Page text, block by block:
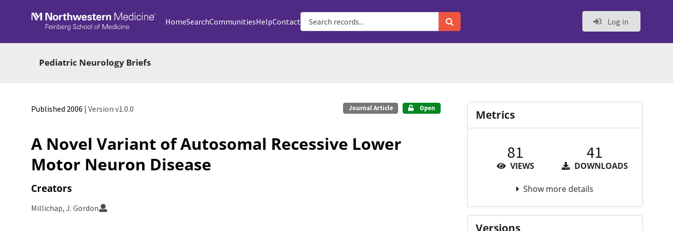
Skip to main
HomeSearchCommunitiesHelpContact Log in
Pediatric Neurology Briefs
Published 2006 | Version v1.0.0 Journal Article Open
A Novel Variant of Autosomal Recessive Lower
Motor Neuron Disease
Creators
Millichap, J. Gordon
Metrics
81
VIEWS
41
DOWNLOADS
Show more details
Versions